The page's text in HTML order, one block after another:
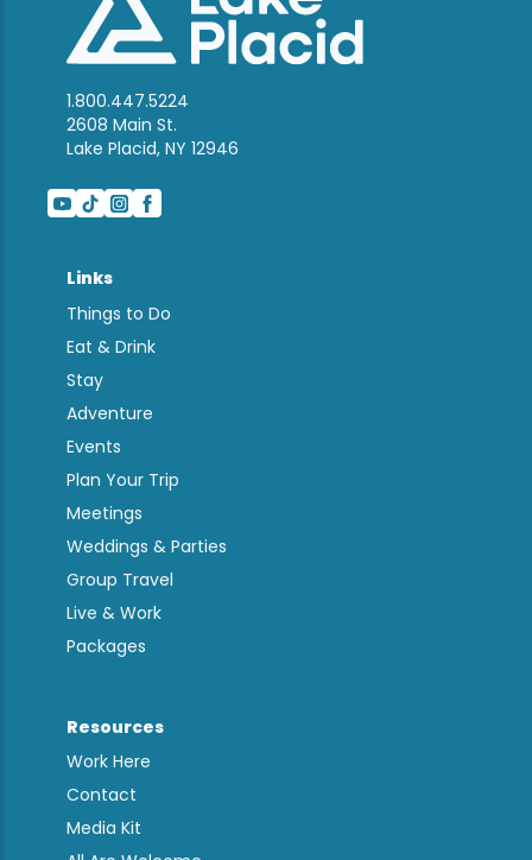
1.800.447.5224
2608 Main St.
Lake Placid, NY 12946
Links
Things to Do
Eat & Drink
Stay
Adventure
Events
Plan Your Trip
Meetings
Weddings & Parties
Group Travel
Live & Work
Packages
Resources
Work Here
Contact
Media Kit